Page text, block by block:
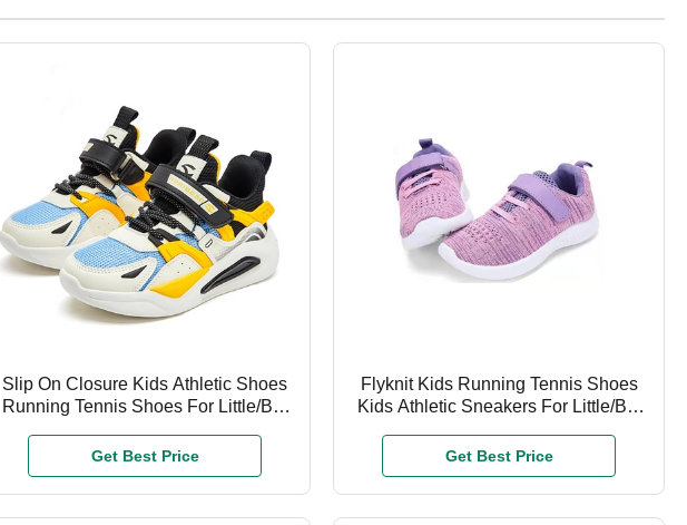
Slip On Closure Kids Athletic Shoes
Running Tennis Shoes For Little/Big
Get Best Price
Flyknit Kids Running Tennis Shoes
Kids Athletic Sneakers For Little/Big
Get Best Price